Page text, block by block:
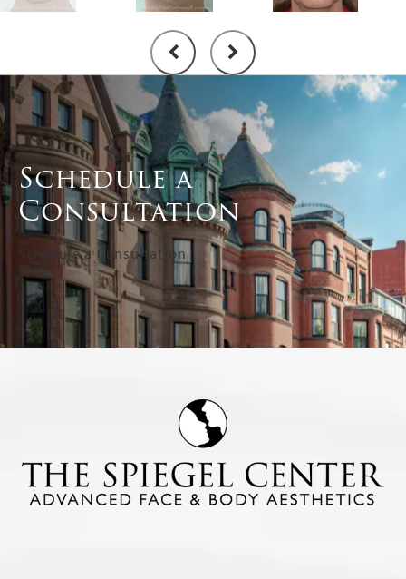
Schedule a
Consultation
Schedule a Consultation